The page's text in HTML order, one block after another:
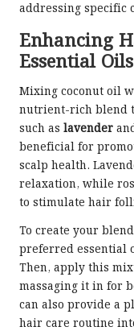
addressing specific
Enhancing
Essential Oils
Mixing coconut oil
nutrient-rich blend
such as lavender
beneficial for
scalp health.
relaxation, while
to stimulate hair
To create your
preferred essential
Then, apply this
massaging it in for
can also provide a
hair care routine